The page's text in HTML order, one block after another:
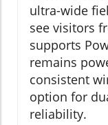
ultra-wide
see visitors
supports
remains
consistent
option for
reliability.